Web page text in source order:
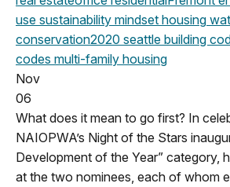
use sustainability mindset housing
conservation2020 seattle building
codes multi-family housing
Nov
06
What does it mean to go first? In
NAIOPWA’s Night of the Stars
Development of the Year” category,
at the two nominees, each of whom